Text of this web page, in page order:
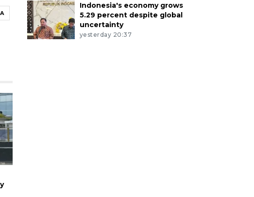
Indonesia's economy grows
5.29 percent despite global
uncertainty
yesterday 20:37